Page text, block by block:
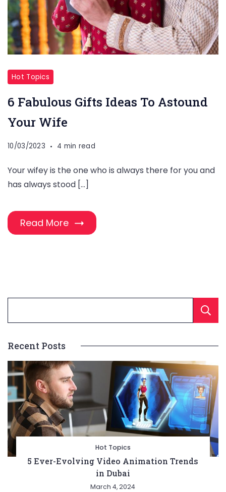
Hot Topics
6 Fabulous Gifts Ideas To Astound
Your Wife
10/03/2023 4 min read
Your wifey is the one who is always there for you and
has always stood […]
Read More
Recent Posts
Hot Topics
5 Ever-Evolving Video Animation Trends
in Dubai
March 4, 2024